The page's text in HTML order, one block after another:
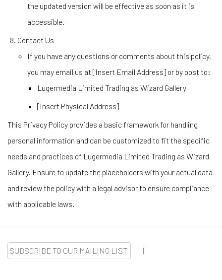
the updated version will be effective as soon as it is
accessible.
Contact Us
If you have any questions or comments about this policy,
you may email us at [Insert Email Address] or by post to:
Lugermedia Limited Trading as Wizard Gallery
[Insert Physical Address]
This Privacy Policy provides a basic framework for handling
personal information and can be customized to fit the specific
needs and practices of Lugermedia Limited Trading as Wizard
Gallery. Ensure to update the placeholders with your actual data
and review the policy with a legal advisor to ensure compliance
with applicable laws.
SUBSCRIBE TO OUR MAILING LIST |